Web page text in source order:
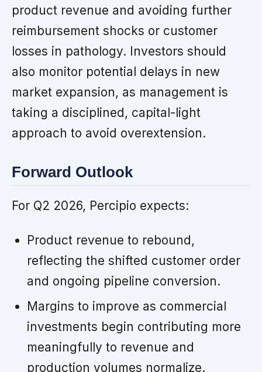
product revenue and avoiding further
reimbursement shocks or customer
losses in pathology. Investors should
also monitor potential delays in new
market expansion, as management is
taking a disciplined, capital-light
approach to avoid overextension.
Forward Outlook
For Q2 2026, Percipio expects:
Product revenue to rebound,
reflecting the shifted customer order
and ongoing pipeline conversion.
Margins to improve as commercial
investments begin contributing more
meaningfully to revenue and
production volumes normalize.